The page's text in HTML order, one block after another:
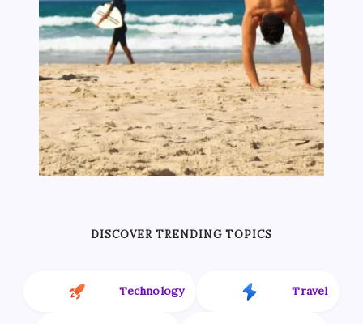
DISCOVER TRENDING TOPICS
Technology Travel